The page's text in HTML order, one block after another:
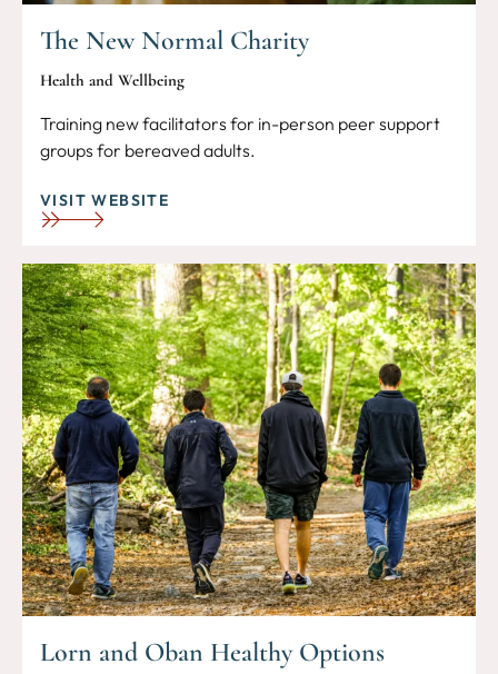
The New Normal Charity
Health and Wellbeing
Training new facilitators for in-person peer support
groups for bereaved adults.
VISIT WEBSITE
Lorn and Oban Healthy Options